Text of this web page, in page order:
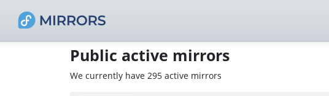
Public active mirrors
We currently have 295 active mirrors